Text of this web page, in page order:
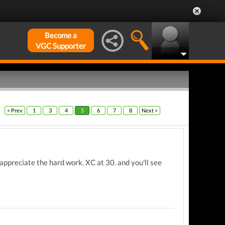
Become a
VGC Supporter
< Prev 1 3 4 5 6 7 8 Next >
the hard work. XC at 30. and you'll see